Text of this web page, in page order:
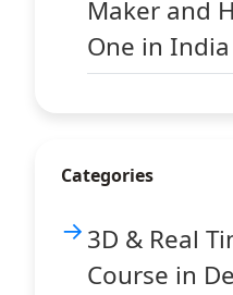
Maker and
One in
Categories
3D & Real
Course in